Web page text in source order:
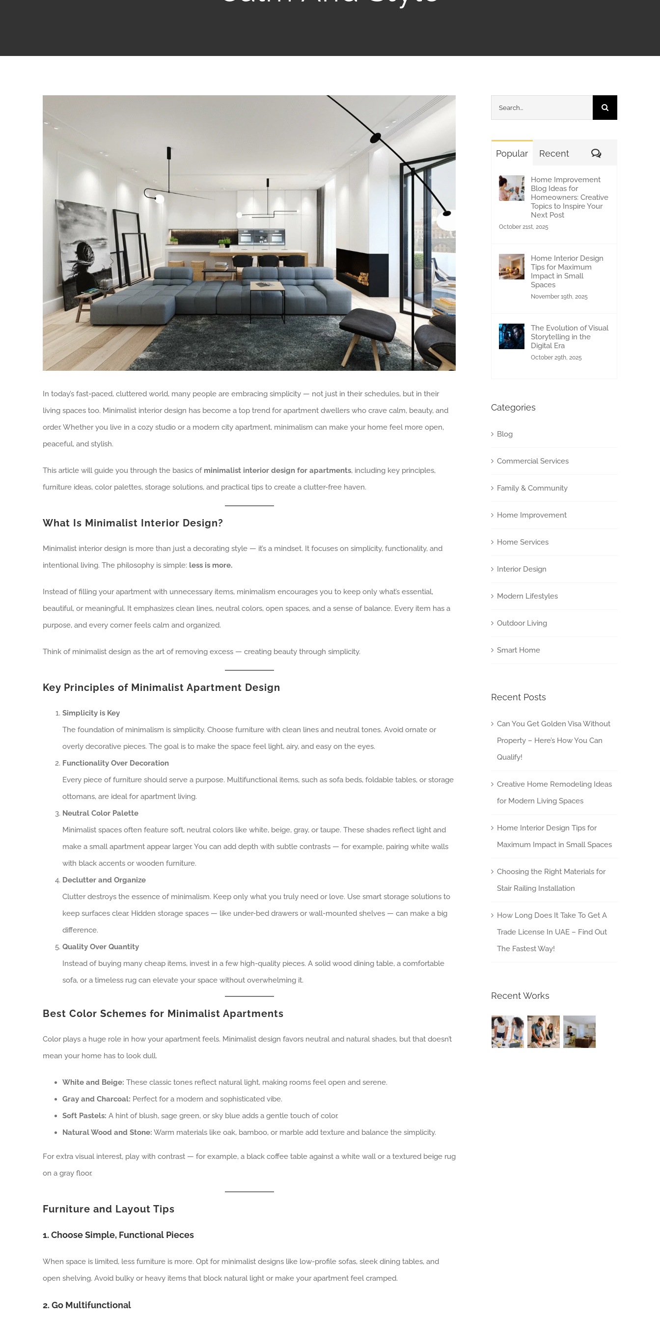
In today’s fast-paced, cluttered world, many people are embracing simplicity — not just in their schedules, but in their
living spaces too. Minimalist interior design has become a top trend for apartment dwellers who crave calm, beauty, and
order. Whether you live in a cozy studio or a modern city apartment, minimalism can make your home feel more open,
peaceful, and stylish.
This article will guide you through the basics of minimalist interior design for apartments, including key principles,
furniture ideas, color palettes, storage solutions, and practical tips to create a clutter-free haven.
What Is Minimalist Interior Design?
Minimalist interior design is more than just a decorating style — it’s a mindset. It focuses on simplicity, functionality, and
intentional living. The philosophy is simple: less is more.
Instead of filling your apartment with unnecessary items, minimalism encourages you to keep only what’s essential,
beautiful, or meaningful. It emphasizes clean lines, neutral colors, open spaces, and a sense of balance. Every item has a
purpose, and every corner feels calm and organized.
Think of minimalist design as the art of removing excess — creating beauty through simplicity.
Key Principles of Minimalist Apartment Design
Simplicity is Key
The foundation of minimalism is simplicity. Choose furniture with clean lines and neutral tones. Avoid ornate or
overly decorative pieces. The goal is to make the space feel light, airy, and easy on the eyes.
Functionality Over Decoration
Every piece of furniture should serve a purpose. Multifunctional items, such as sofa beds, foldable tables, or storage
ottomans, are ideal for apartment living.
Neutral Color Palette
Minimalist spaces often feature soft, neutral colors like white, beige, gray, or taupe. These shades reflect light and
make a small apartment appear larger. You can add depth with subtle contrasts — for example, pairing white walls
with black accents or wooden furniture.
Declutter and Organize
Clutter destroys the essence of minimalism. Keep only what you truly need or love. Use smart storage solutions to
keep surfaces clear. Hidden storage spaces — like under-bed drawers or wall-mounted shelves — can make a big
difference.
Quality Over Quantity
Instead of buying many cheap items, invest in a few high-quality pieces. A solid wood dining table, a comfortable
sofa, or a timeless rug can elevate your space without overwhelming it.
Best Color Schemes for Minimalist Apartments
Color plays a huge role in how your apartment feels. Minimalist design favors neutral and natural shades, but that doesn’t
mean your home has to look dull.
White and Beige: These classic tones reflect natural light, making rooms feel open and serene.
Gray and Charcoal: Perfect for a modern and sophisticated vibe.
Soft Pastels: A hint of blush, sage green, or sky blue adds a gentle touch of color.
Natural Wood and Stone: Warm materials like oak, bamboo, or marble add texture and balance the simplicity.
For extra visual interest, play with contrast — for example, a black coffee table against a white wall or a textured beige rug
on a gray floor.
Furniture and Layout Tips
1. Choose Simple, Functional Pieces
When space is limited, less furniture is more. Opt for minimalist designs like low-profile sofas, sleek dining tables, and
open shelving. Avoid bulky or heavy items that block natural light or make your apartment feel cramped.
2. Go Multifunctional
for:
Popular Recent Comments
Home Improvement
Blog Ideas for
Homeowners: Creative
Topics to Inspire Your
Next Post
October 21st, 2025
Home Interior Design
Tips for Maximum
Impact in Small
Spaces
November 19th, 2025
The Evolution of Visual
Storytelling in the
Digital Era
October 29th, 2025
Categories
Blog
Commercial Services
Family & Community
Home Improvement
Home Services
Interior Design
Modern Lifestyles
Outdoor Living
Smart Home
Recent Posts
Can You Get Golden Visa Without
Property – Here’s How You Can
Qualify!
Creative Home Remodeling Ideas
for Modern Living Spaces
Home Interior Design Tips for
Maximum Impact in Small Spaces
Choosing the Right Materials for
Stair Railing Installation
How Long Does It Take To Get A
Trade License In UAE – Find Out
The Fastest Way!
Recent Works